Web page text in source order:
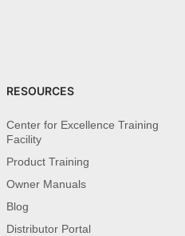
RESOURCES
Center for Excellence Training
Facility
Product Training
Owner Manuals
Blog
Distributor Portal